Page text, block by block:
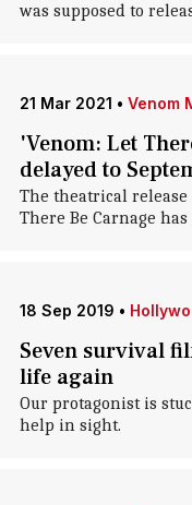
was supposed to
21 Mar 2021 • Venom
'Venom: Let
delayed to
The theatrical
There Be Carnage
18 Sep 2019 •
Seven survival
life again
Our protagonist is
help in sight.